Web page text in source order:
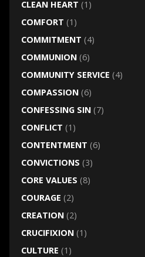
CLEAN HEART (1)
COMFORT (1)
COMMITMENT (4)
COMMUNION(6)
COMMUNITY SERVICE (4)
COMPASSION(6)
CONFESSING SIN(7)
CONFLICT (1)
CONTENTMENT (6)
CONVICTIONS (3)
CORE VALUES (8)
COURAGE (2)
CREATION(2)
CRUCIFIXION(1)
CULTURE (1)